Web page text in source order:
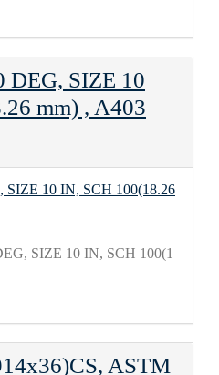
DEG, SIZE 10
mm) , A403
SIZE 10 IN, SCH 100(1
ASTM